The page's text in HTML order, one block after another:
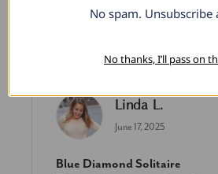
Linda L.
June 17, 2025
Blue Diamond Solitaire
No spam. Unsubscribe
No thanks, I’ll pass on